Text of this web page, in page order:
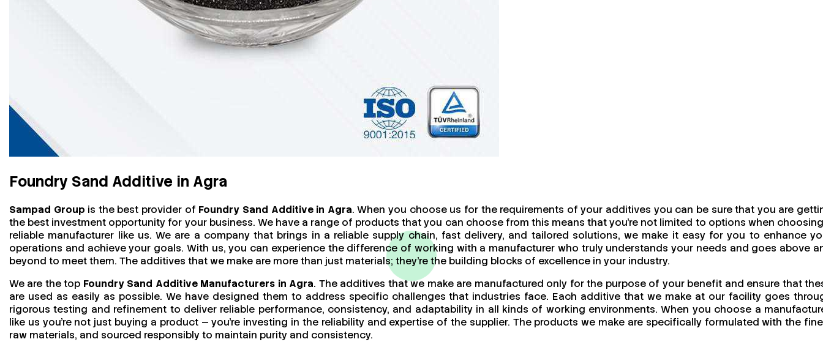
Foundry Sand Additive in Agra
Sampad Group is the best provider of Foundry Sand Additive in Agra. When you choose us for the requirements of your additives you can be sure that you are
the best investment opportunity for your business. We have a range of products that you can choose from this means that you're not limited to options when
reliable manufacturer like us. We are a company that brings in a reliable supply chain, fast delivery, and tailored solutions, we make it easy for you to enhance
operations and achieve your goals. With us, you can experience the difference of working with a manufacturer who truly understands your needs and goes above
beyond to meet them. The additives that we make are more than just materials; they’re the building blocks of excellence in your industry.
We are the top Foundry Sand Additive Manufacturers in Agra. The additives that we make are manufactured only for the purpose of your benefit and ensure that
are used as easily as possible. We have designed them to address specific challenges that industries face. Each additive that we make at our facility goes
rigorous testing and refinement to deliver reliable performance, consistency, and adaptability in all kinds of working environments. When you choose a
like us you’re not just buying a product — you’re investing in the reliability and expertise of the supplier. The products we make are specifically formulated with the
raw materials, and sourced responsibly to maintain purity and consistency.